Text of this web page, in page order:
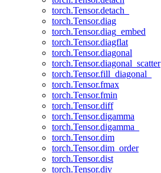
torch.Tensor.detach_
torch.Tensor.diag
torch.Tensor.diag_embed
torch.Tensor.diagflat
torch.Tensor.diagonal
torch.Tensor.diagonal_scatter
torch.Tensor.fill_diagonal_
torch.Tensor.fmax
torch.Tensor.fmin
torch.Tensor.diff
torch.Tensor.digamma
torch.Tensor.digamma_
torch.Tensor.dim
torch.Tensor.dim_order
torch.Tensor.dist
torch.Tensor.div